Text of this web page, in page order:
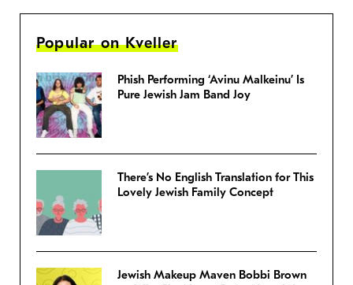
Popular on Kveller
Phish Performing ‘Avinu Malkeinu’ Is
Pure Jewish Jam Band Joy
There’s No English Translation for This
Lovely Jewish Family Concept
Jewish Makeup Maven Bobbi Brown